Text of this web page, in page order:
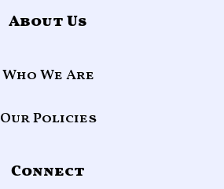
About Us
Who We Are
Our Policies
Connect